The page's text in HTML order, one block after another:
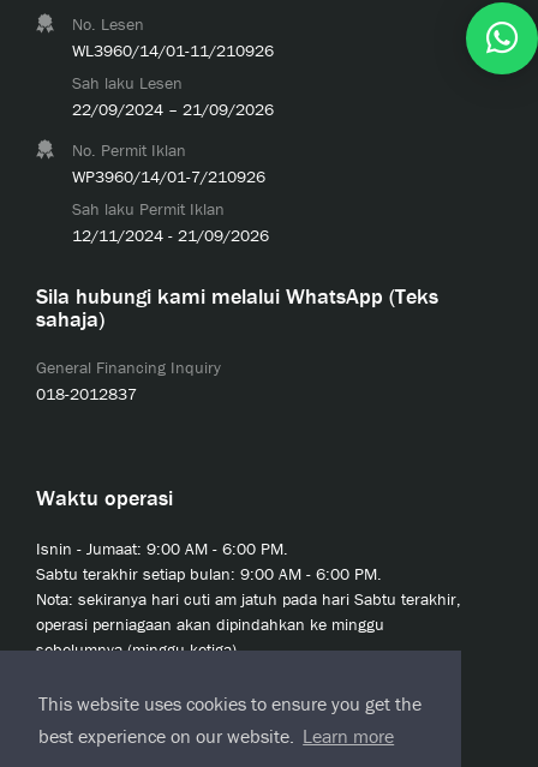
This website uses cookies to ensure you get the
best experience on our website. Learn more
No. Lesen
WL3960/14/01-11/210926
Sah laku Lesen
22/09/2024 – 21/09/2026
No. Permit Iklan
WP3960/14/01-7/210926
Sah laku Permit Iklan
12/11/2024 - 21/09/2026
Sila hubungi kami melalui WhatsApp (Teks
sahaja)
General Financing Inquiry
018-2012837
Waktu operasi
Isnin - Jumaat: 9:00 AM - 6:00 PM.
Sabtu terakhir setiap bulan: 9:00 AM - 6:00 PM.
Nota: sekiranya hari cuti am jatuh pada hari Sabtu terakhir,
operasi perniagaan akan dipindahkan ke minggu
sebelumnya (minggu ketiga).